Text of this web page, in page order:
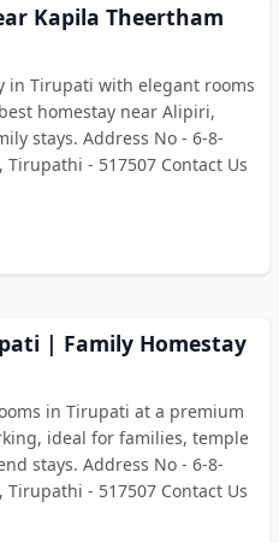
Kapila Theertham
in Tirupati with elegant rooms
homestay near Alipiri,
stays. Address No - 6-8-
Tirupathi - 517507 Contact Us
| Family Homestay
in Tirupati at a premium
ideal for families, temple
stays. Address No - 6-8-
Tirupathi - 517507 Contact Us